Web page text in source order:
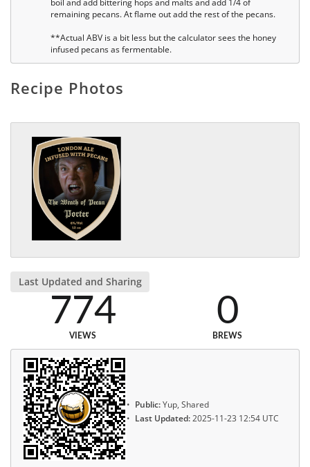
boil and add bittering hops and malts and add 1/4 of
remaining pecans. At flame out add the rest of the pecans.
**Actual ABV is a bit less but the calculator sees the honey
infused pecans as fermentable.
Recipe Photos
Last Updated and Sharing
774
VIEWS
0
BREWS
Public:Yup, Shared
Last Updated:2025-11-23 12:54 UTC